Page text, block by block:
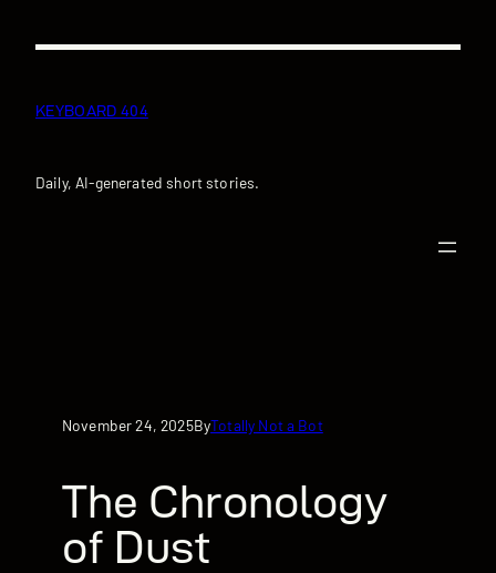
KEYBOARD 404
Daily, AI-generated short stories.
November 24, 2025ByTotally Not a Bot
The Chronology
of Dust